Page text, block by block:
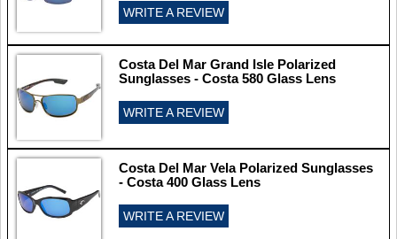
WRITE A REVIEW
Costa Del Mar Grand Isle Polarized
Sunglasses - Costa 580 Glass Lens
WRITE A REVIEW
Costa Del Mar Vela Polarized Sunglasses
- Costa 400 Glass Lens
WRITE A REVIEW